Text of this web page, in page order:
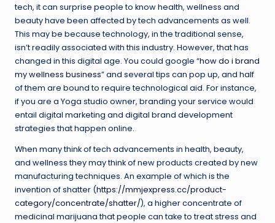
tech, it can surprise people to know health, wellness and
beauty have been affected by tech advancements as well.
This may be because technology, in the traditional sense,
isn’t readily associated with this industry. However, that has
changed in this digital age. You could google “how do i brand
my wellness business” and several tips can pop up, and half
of them are bound to require technological aid. For instance,
if you are a Yoga studio owner, branding your service would
entail digital marketing and digital brand development
strategies that happen online.
When many think of tech advancements in health, beauty,
and wellness they may think of new products created by new
manufacturing techniques. An example of which is the
invention of shatter (https://mmjexpress.cc/product-
category/concentrate/shatter/), a higher concentrate of
medicinal marijuana that people can take to treat stress and